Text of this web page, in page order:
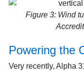
Figure 3: Wind
Powering the
Very recently, Alpha